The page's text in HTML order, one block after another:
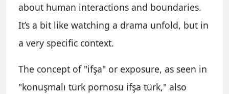
about human interactions and boundaries.
It’s a bit like watching a drama unfold, but in
a very specific context.
The concept of "ifşa" or exposure, as seen in
"konuşmalı türk pornosu ifşa türk," also